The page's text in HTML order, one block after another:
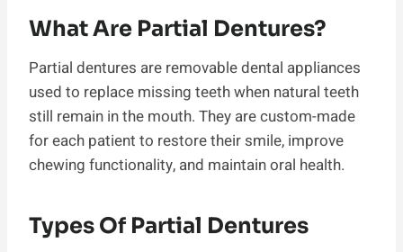
What Are Partial Dentures?
Partial dentures are removable dental appliances
used to replace missing teeth when natural teeth
still remain in the mouth. They are custom-made
for each patient to restore their smile, improve
chewing functionality, and maintain oral health.
Types Of Partial Dentures